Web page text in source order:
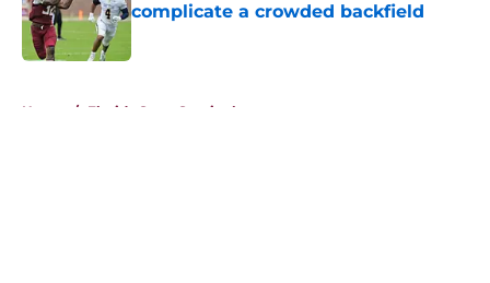
complicate a crowded backfield
Home / Florida State Seminoles news